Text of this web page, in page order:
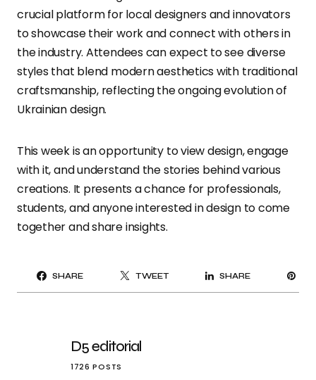
crucial platform for local designers and innovators
to showcase their work and connect with others in
the industry. Attendees can expect to see diverse
styles that blend modern aesthetics with traditional
craftsmanship, reflecting the ongoing evolution of
Ukrainian design.
This week is an opportunity to view design, engage
with it, and understand the stories behind various
creations. It presents a chance for professionals,
students, and anyone interested in design to come
together and share insights.
SHARE TWEET SHARE
D5 editorial
1726 POSTS